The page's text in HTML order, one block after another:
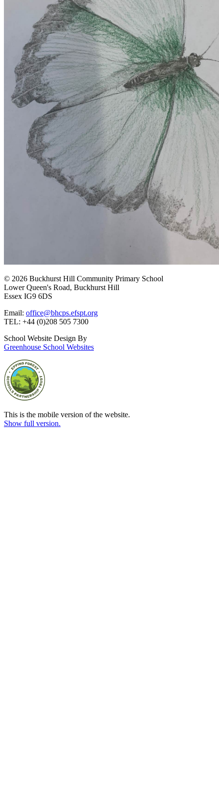
© 2026 Buckhurst Hill Community Primary School
Lower Queen's Road, Buckhurst Hill
Essex IG9 6DS
Email: office@bhcps.efspt.org
TEL: +44 (0)208 505 7300
School Website Design By
Greenhouse School Websites
This is the mobile version of the website.
Show full version.